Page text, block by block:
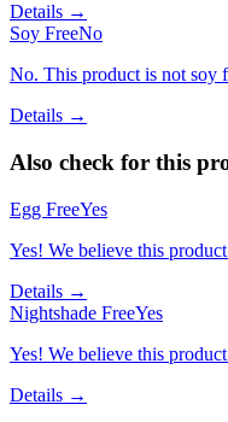
Details →
Soy FreeNo
No. This product is not soy
Details →
Also check for this
Egg FreeYes
Yes! We believe this
Details →
Nightshade FreeYes
Yes! We believe this
Details →